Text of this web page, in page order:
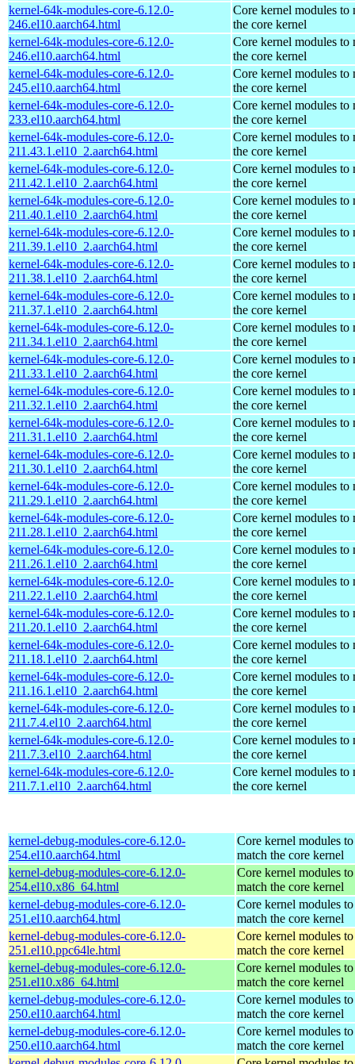
kernel-64k-modules-core-6.12.0-
246.el10.aarch64.html
Core kernel modules to
the core kernel
kernel-64k-modules-core-6.12.0-
246.el10.aarch64.html
Core kernel modules to
the core kernel
kernel-64k-modules-core-6.12.0-
245.el10.aarch64.html
Core kernel modules to
the core kernel
kernel-64k-modules-core-6.12.0-
233.el10.aarch64.html
Core kernel modules to
the core kernel
kernel-64k-modules-core-6.12.0-
211.43.1.el10_2.aarch64.html
Core kernel modules to
the core kernel
kernel-64k-modules-core-6.12.0-
211.42.1.el10_2.aarch64.html
Core kernel modules to
the core kernel
kernel-64k-modules-core-6.12.0-
211.40.1.el10_2.aarch64.html
Core kernel modules to
the core kernel
kernel-64k-modules-core-6.12.0-
211.39.1.el10_2.aarch64.html
Core kernel modules to
the core kernel
kernel-64k-modules-core-6.12.0-
211.38.1.el10_2.aarch64.html
Core kernel modules to
the core kernel
kernel-64k-modules-core-6.12.0-
211.37.1.el10_2.aarch64.html
Core kernel modules to
the core kernel
kernel-64k-modules-core-6.12.0-
211.34.1.el10_2.aarch64.html
Core kernel modules to
the core kernel
kernel-64k-modules-core-6.12.0-
211.33.1.el10_2.aarch64.html
Core kernel modules to
the core kernel
kernel-64k-modules-core-6.12.0-
211.32.1.el10_2.aarch64.html
Core kernel modules to
the core kernel
kernel-64k-modules-core-6.12.0-
211.31.1.el10_2.aarch64.html
Core kernel modules to
the core kernel
kernel-64k-modules-core-6.12.0-
211.30.1.el10_2.aarch64.html
Core kernel modules to
the core kernel
kernel-64k-modules-core-6.12.0-
211.29.1.el10_2.aarch64.html
Core kernel modules to
the core kernel
kernel-64k-modules-core-6.12.0-
211.28.1.el10_2.aarch64.html
Core kernel modules to
the core kernel
kernel-64k-modules-core-6.12.0-
211.26.1.el10_2.aarch64.html
Core kernel modules to
the core kernel
kernel-64k-modules-core-6.12.0-
211.22.1.el10_2.aarch64.html
Core kernel modules to
the core kernel
kernel-64k-modules-core-6.12.0-
211.20.1.el10_2.aarch64.html
Core kernel modules to
the core kernel
kernel-64k-modules-core-6.12.0-
211.18.1.el10_2.aarch64.html
Core kernel modules to
the core kernel
kernel-64k-modules-core-6.12.0-
211.16.1.el10_2.aarch64.html
Core kernel modules to
the core kernel
kernel-64k-modules-core-6.12.0-
211.7.4.el10_2.aarch64.html
Core kernel modules to
the core kernel
kernel-64k-modules-core-6.12.0-
211.7.3.el10_2.aarch64.html
Core kernel modules to
the core kernel
kernel-64k-modules-core-6.12.0-
211.7.1.el10_2.aarch64.html
Core kernel modules to
the core kernel
kernel-debug-modules-core-6.12.0-
254.el10.aarch64.html
Core kernel modules to
match the core kernel
kernel-debug-modules-core-6.12.0-
254.el10.x86_64.html
Core kernel modules to
match the core kernel
kernel-debug-modules-core-6.12.0-
251.el10.aarch64.html
Core kernel modules to
match the core kernel
kernel-debug-modules-core-6.12.0-
251.el10.ppc64le.html
Core kernel modules to
match the core kernel
kernel-debug-modules-core-6.12.0-
251.el10.x86_64.html
Core kernel modules to
match the core kernel
kernel-debug-modules-core-6.12.0-
250.el10.aarch64.html
Core kernel modules to
match the core kernel
kernel-debug-modules-core-6.12.0-
250.el10.aarch64.html
Core kernel modules to
match the core kernel